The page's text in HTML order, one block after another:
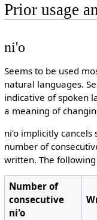
Prior usage
ni'o
Seems to be used
natural languages.
indicative of spoken
a meaning of
ni'o implicitly cancels
number of
written. The
Number of
consecutive
ni'o